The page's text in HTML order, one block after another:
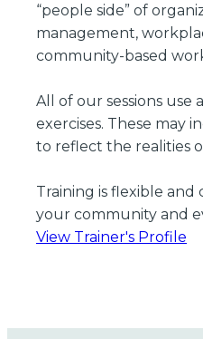
“people side” of
management,
community-based
All of our sessions
exercises. These may
to reflect the realities
Training is flexible
your community and
View Trainer's Profile